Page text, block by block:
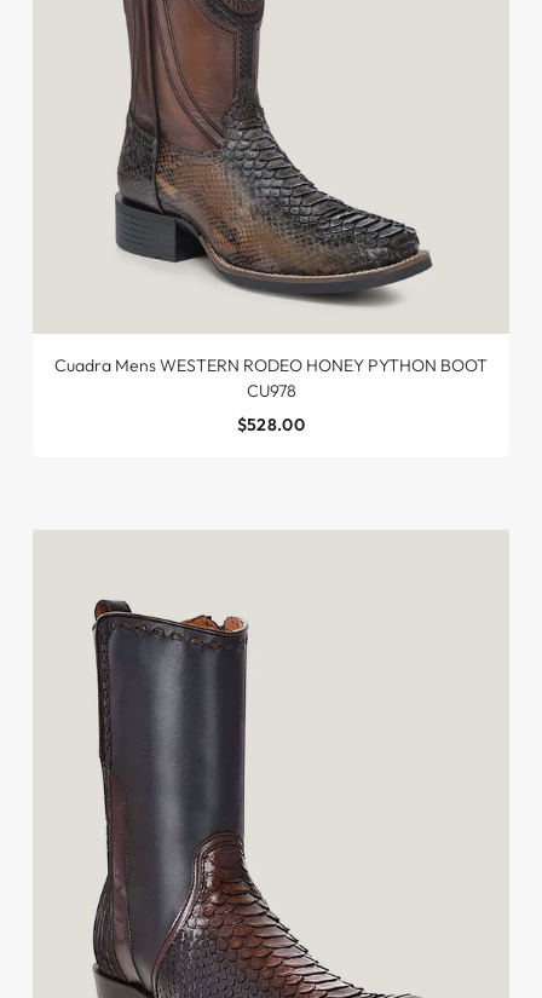
Cuadra Mens WESTERN RODEO HONEY PYTHON BOOT
CU978
$528.00